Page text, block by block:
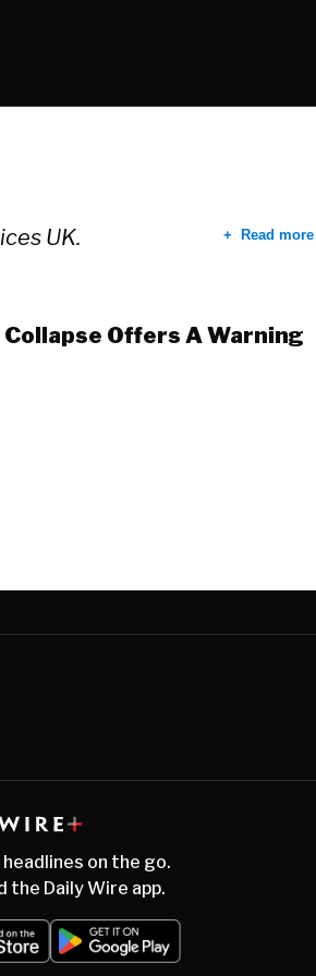
UK. Read more
Offers A Warning
headlines on the go.
the Daily Wire app.